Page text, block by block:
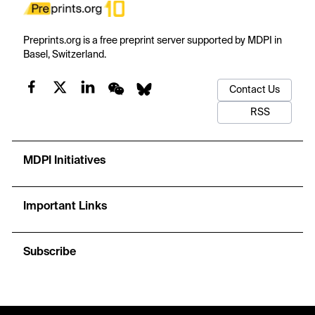
Preprints.org is a free preprint server supported by MDPI in
Basel, Switzerland.
Contact Us
RSS
MDPI Initiatives
Important Links
Subscribe